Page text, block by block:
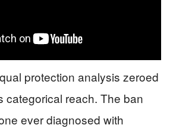
protection analysis zeroed
categorical reach. The ban
ever diagnosed with